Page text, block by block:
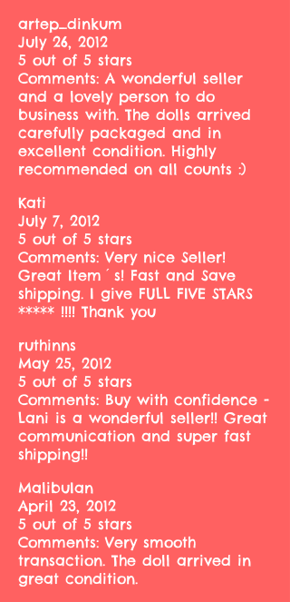
artep_dinkum
July 26, 2012
5 out of 5 stars
Comments: A wonderful seller
and a lovely person to do
business with. The dolls arrived
carefully packaged and in
excellent condition. Highly
recommended on all counts :)
Kati
July 7, 2012
5 out of 5 stars
Comments: Very nice Seller!
Great Item´s! Fast and Save
shipping. I give FULL FIVE STARS
***** !!!! Thank you
ruthinns
May 25, 2012
5 out of 5 stars
Comments: Buy with confidence -
Lani is a wonderful seller!! Great
communication and super fast
shipping!!
MalibuIan
April 23, 2012
5 out of 5 stars
Comments: Very smooth
transaction. The doll arrived in
great condition.